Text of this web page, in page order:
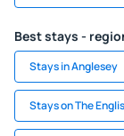
Best stays -
Stays in Anglesey
Stays on The